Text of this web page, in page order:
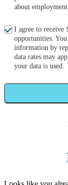
about
I agree to receive
opportunities.
information by
data rates may
your data is used.